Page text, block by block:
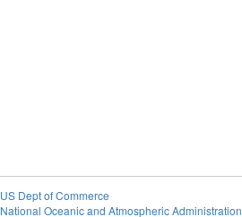
US Dept of Commerce
National Oceanic and Atmospheric Administration